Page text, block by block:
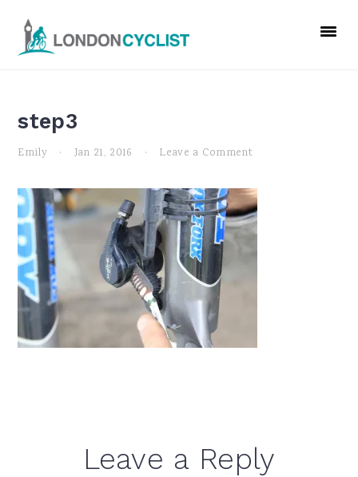
primary
main
primary
step3
Emily · Jan 21, 2016 · Leave a Comment
ReaderLeave a Reply